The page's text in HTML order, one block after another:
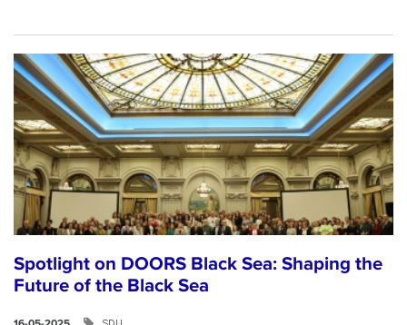
Spotlight on DOORS Black Sea: Shaping the
Future of the Black Sea